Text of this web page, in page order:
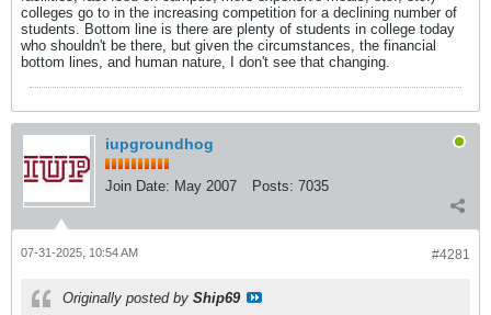
colleges go to in the increasing competition for a declining number of
students. Bottom line is there are plenty of students in college today
who shouldn't be there, but given the circumstances, the financial
bottom lines, and human nature, I don't see that changing.
iupgroundhog
Join Date: May 2007 Posts: 7035
#4281
07-31-2025, 10:54 AM
Originally posted by Ship69